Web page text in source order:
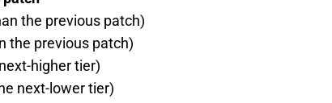
the previous patch)
the previous patch)
higher tier)
next-lower tier)